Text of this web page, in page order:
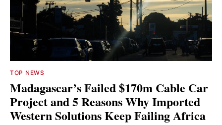
TOP NEWS
Madagascar’s Failed $170m Cable Car
Project and 5 Reasons Why Imported
Western Solutions Keep Failing Africa